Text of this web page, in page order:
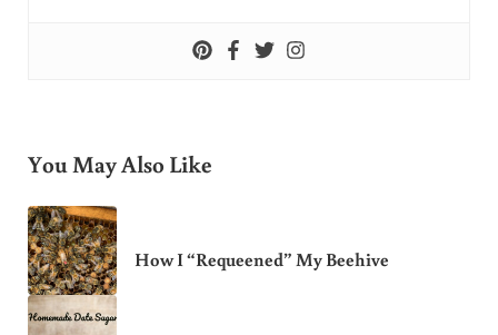
You May Also Like
How I “Requeened” My Beehive